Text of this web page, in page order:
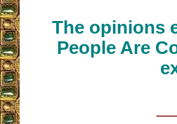
The opinions
People Are